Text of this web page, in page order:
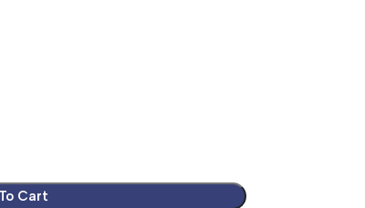
Cart